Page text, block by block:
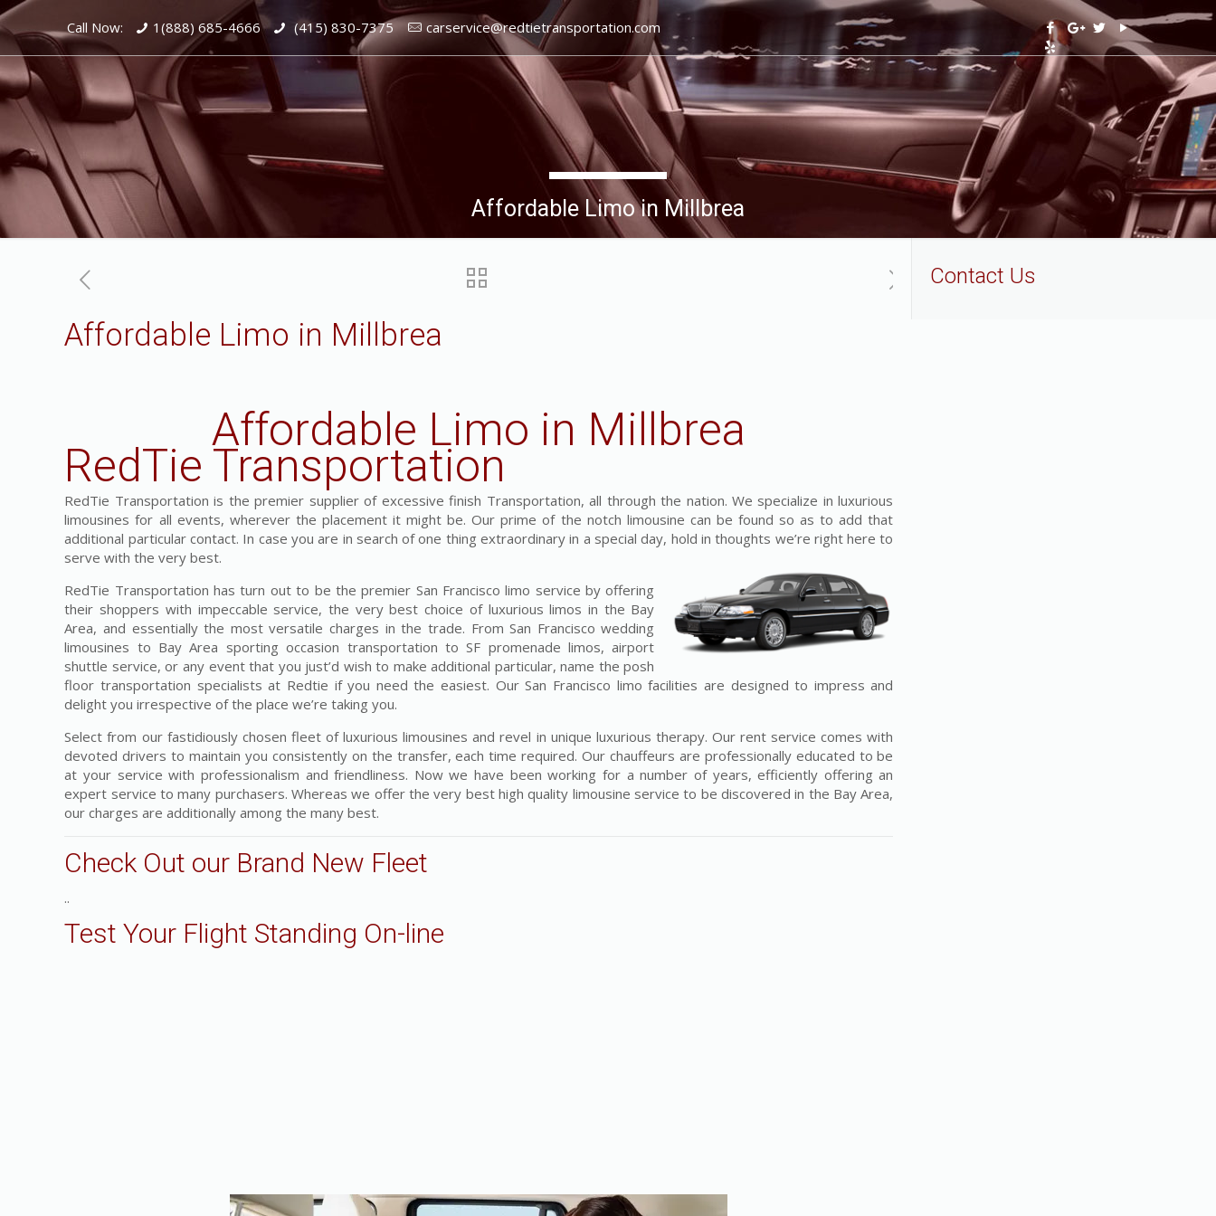
Call Now: 1(888) 685-4666 (415) 830-7375 carservice@redtietransportation.com
Affordable Limo in Millbrea
Affordable Limo in Millbrea
Affordable Limo in Millbrea
RedTie Transportation
RedTie Transportation is the premier supplier of excessive finish Transportation, all through the nation. We specialize in luxurious
limousines for all events, wherever the placement it might be. Our prime of the notch limousine can be found so as to add that
additional particular contact. In case you are in search of one thing extraordinary in a special day, hold in thoughts we’re right here to
serve with the very best.
RedTie Transportation has turn out to be the premier San Francisco limo service by offering
their shoppers with impeccable service, the very best choice of luxurious limos in the Bay
Area, and essentially the most versatile charges in the trade. From San Francisco wedding
limousines to Bay Area sporting occasion transportation to SF promenade limos, airport
shuttle service, or any event that you just’d wish to make additional particular, name the posh
floor transportation specialists at Redtie if you need the easiest. Our San Francisco limo facilities are designed to impress and
delight you irrespective of the place we’re taking you.
Select from our fastidiously chosen fleet of luxurious limousines and revel in unique luxurious therapy. Our rent service comes with
devoted drivers to maintain you consistently on the transfer, each time required. Our chauffeurs are professionally educated to be
at your service with professionalism and friendliness. Now we have been working for a number of years, efficiently offering an
expert service to many purchasers. Whereas we offer the very best high quality limousine service to be discovered in the Bay Area,
our charges are additionally among the many best.
Check Out our Brand New Fleet
..
Test Your Flight Standing On-line
Contact Us